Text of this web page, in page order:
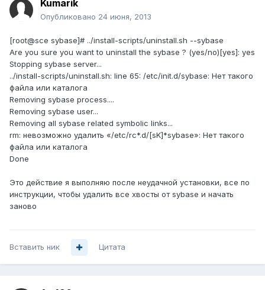
Kumarik
Опубликовано 24 июня, 2013
[root@sce sybase]# ../install-scripts/uninstall.sh --sybase
Are you sure you want to uninstall the sybase ? (yes/no)[yes]: yes
Stopping sybase server...
../install-scripts/uninstall.sh: line 65: /etc/init.d/sybase: Нет такого
файла или каталога
Removing sybase process....
Removing sybase user...
Removing all sybase related symbolic links...
rm: невозможно удалить «/etc/rc*.d/[sK]*sybase»: Нет такого
файла или каталога
Done
Это действие я выполняю после неудачной установки, все по
инструкции, чтобы удалить все хвосты от sybase и начать
заново
Вставить ник Цитата